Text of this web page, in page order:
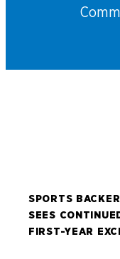
SPORTS
SEES
FIRST-YEAR